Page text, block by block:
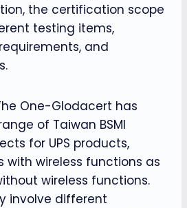
the certification scope
testing items,
and
One-Glodacert has
of Taiwan BSMI
for UPS products,
with wireless functions as
wireless functions.
involve different